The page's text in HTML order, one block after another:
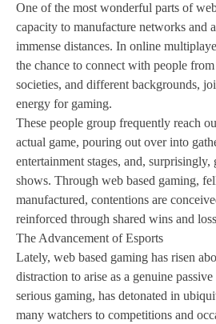
One of the most wonderful parts of
capacity to manufacture networks and
immense distances. In online
the chance to connect with people
societies, and different backgrounds,
energy for gaming.
These people group frequently reach
actual game, pouring out over into
entertainment stages, and, surprisingly,
shows. Through web based gaming,
manufactured, contentions are
reinforced through shared wins and
The Advancement of Esports
Lately, web based gaming has risen
distraction to arise as a genuine
serious gaming, has detonated in
many watchers to competitions and